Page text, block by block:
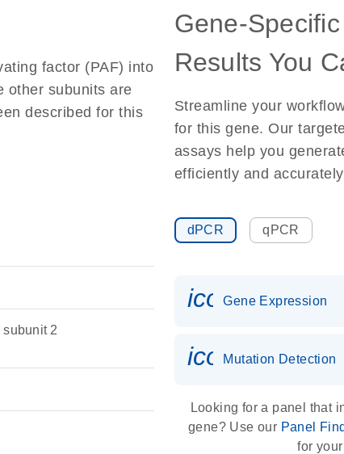
factor (PAF) into
other subunits are
described for this
2
Gene-
Results You
Streamline your
for this gene. Our
assays help you
efficiently and
dPCR qPCR
Gene Expression
Mutation Detection
Looking for a panel that
gene? Use our Panel
for